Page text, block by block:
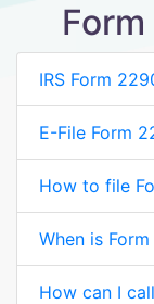
IRS Form
E-File Form
How to file
When is
How can I